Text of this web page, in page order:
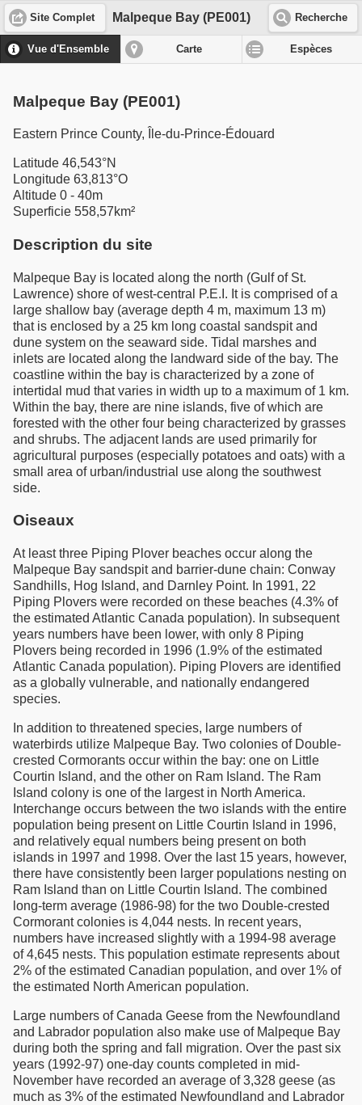
Site Complet Malpeque Bay (PE001) Recherche
Vue d'Ensemble Carte Espèces
Malpeque Bay (PE001)
Eastern Prince County, Île-du-Prince-Édouard
Latitude 46,543°N
Longitude 63,813°O
Altitude 0 - 40m
Superficie 558,57km²
Description du site
Malpeque Bay is located along the north (Gulf of St.
Lawrence) shore of west-central P.E.I. It is comprised of a
large shallow bay (average depth 4 m, maximum 13 m)
that is enclosed by a 25 km long coastal sandspit and
dune system on the seaward side. Tidal marshes and
inlets are located along the landward side of the bay. The
coastline within the bay is characterized by a zone of
intertidal mud that varies in width up to a maximum of 1 km.
Within the bay, there are nine islands, five of which are
forested with the other four being characterized by grasses
and shrubs. The adjacent lands are used primarily for
agricultural purposes (especially potatoes and oats) with a
small area of urban/industrial use along the southwest
side.
Oiseaux
At least three Piping Plover beaches occur along the
Malpeque Bay sandspit and barrier-dune chain: Conway
Sandhills, Hog Island, and Darnley Point. In 1991, 22
Piping Plovers were recorded on these beaches (4.3% of
the estimated Atlantic Canada population). In subsequent
years numbers have been lower, with only 8 Piping
Plovers being recorded in 1996 (1.9% of the estimated
Atlantic Canada population). Piping Plovers are identified
as a globally vulnerable, and nationally endangered
species.
In addition to threatened species, large numbers of
waterbirds utilize Malpeque Bay. Two colonies of Double-
crested Cormorants occur within the bay: one on Little
Courtin Island, and the other on Ram Island. The Ram
Island colony is one of the largest in North America.
Interchange occurs between the two islands with the entire
population being present on Little Courtin Island in 1996,
and relatively equal numbers being present on both
islands in 1997 and 1998. Over the last 15 years, however,
there have consistently been larger populations nesting on
Ram Island than on Little Courtin Island. The combined
long-term average (1986-98) for the two Double-crested
Cormorant colonies is 4,044 nests. In recent years,
numbers have increased slightly with a 1994-98 average
of 4,645 nests. This population estimate represents about
2% of the estimated Canadian population, and over 1% of
the estimated North American population.
Large numbers of Canada Geese from the Newfoundland
and Labrador population also make use of Malpeque Bay
during both the spring and fall migration. Over the past six
years (1992-97) one-day counts completed in mid-
November have recorded an average of 3,328 geese (as
much as 3% of the estimated Newfoundland and Labrador